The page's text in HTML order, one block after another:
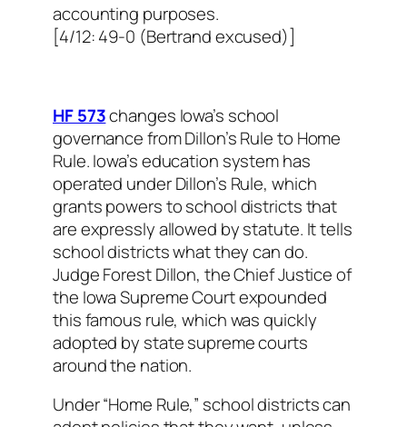
accounting purposes.
[4/12: 49-0 (Bertrand excused)]
HF 573changes Iowa’s school
governance from Dillon’s Rule to Home
Rule. Iowa’s education system has
operated under Dillon’s Rule, which
grants powers to school districts that
are expressly allowed by statute. It tells
school districts what they can do.
Judge Forest Dillon, the Chief Justice of
the Iowa Supreme Court expounded
this famous rule, which was quickly
adopted by state supreme courts
around the nation.
Under “Home Rule,” school districts can